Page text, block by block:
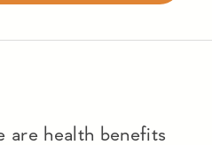
are health benefits